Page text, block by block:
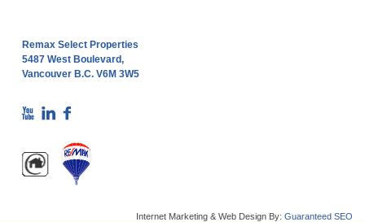
Remax Select Properties
5487 West Boulevard,
Vancouver B.C. V6M 3W5
Internet Marketing & Web Design By: Guaranteed SEO